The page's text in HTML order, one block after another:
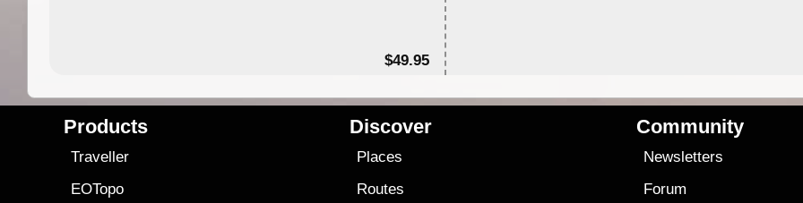
$49.95
Products
Traveller
EOTopo
Discover
Places
Routes
Community
Newsletters
Forum